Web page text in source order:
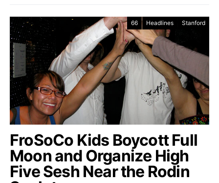
66 Headlines Stanford
FroSoCo Kids Boycott Full
Moon and Organize High
Five Sesh Near the Rodin